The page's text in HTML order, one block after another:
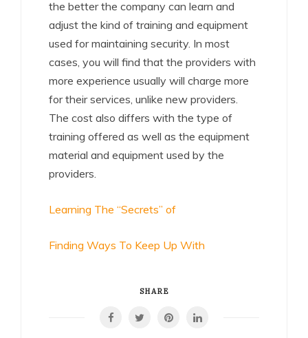
the better the company can learn and
adjust the kind of training and equipment
used for maintaining security. In most
cases, you will find that the providers with
more experience usually will charge more
for their services, unlike new providers.
The cost also differs with the type of
training offered as well as the equipment
material and equipment used by the
providers.
Learning The “Secrets” of
Finding Ways To Keep Up With
SHARE